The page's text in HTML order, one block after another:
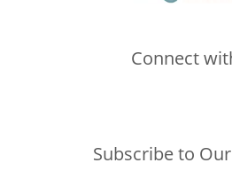
Connect
Subscribe to